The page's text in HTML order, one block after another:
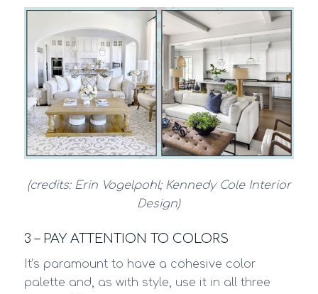
(credits: Erin Vogelpohl; Kennedy Cole Interior
Design)
3 – PAY ATTENTION TO COLORS
It’s paramount to have a cohesive color
palette and, as with style, use it in all three